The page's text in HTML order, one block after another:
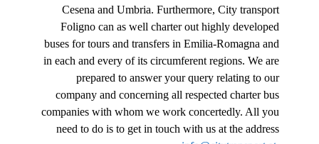
Cesena and Umbria. Furthermore, City transport
Foligno can as well charter out highly developed
buses for tours and transfers in Emilia-Romagna and
in each and every of its circumferent regions. We are
prepared to answer your query relating to our
company and concerning all respected charter bus
companies with whom we work concertedly. All you
need to do is to get in touch with us at the address